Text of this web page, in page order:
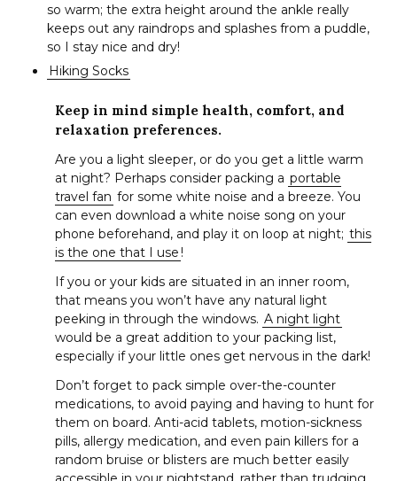
so warm; the extra height around the ankle really
keeps out any raindrops and splashes from a puddle,
so I stay nice and dry!
Hiking Socks
Keep in mind simple health, comfort, and
relaxation preferences.
Are you a light sleeper, or do you get a little warm
at night? Perhaps consider packing a portable
travel fan for some white noise and a breeze. You
can even download a white noise song on your
phone beforehand, and play it on loop at night; this
is the one that I use !
If you or your kids are situated in an inner room,
that means you won’t have any natural light
peeking in through the windows. A night light
would be a great addition to your packing list,
especially if your little ones get nervous in the dark!
Don’t forget to pack simple over-the-counter
medications, to avoid paying and having to hunt for
them on board. Anti-acid tablets, motion-sickness
pills, allergy medication, and even pain killers for a
random bruise or blisters are much better easily